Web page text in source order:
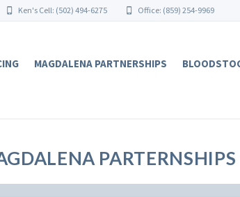
Ken's Cell: (502) 494-6275 Office: (859) 254-9969
MAGDALENA PARTNERSHIPS